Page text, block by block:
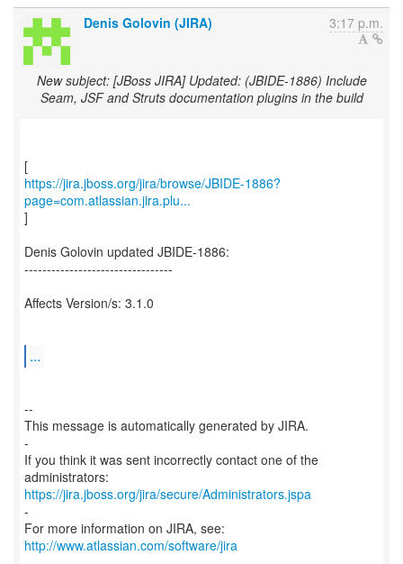
Denis Golovin (JIRA) 3:17 p.m.
New subject: [JBoss JIRA] Updated: (JBIDE-1886) Include
Seam, JSF and Struts documentation plugins in the build
https://jira.jboss.org/jira/browse/JBIDE-1886?
page=com.atlassian.jira.plu...
]
Denis Golovin updated JBIDE-1886:
---------------------------------
Affects Version/s: 3.1.0
...
--
This message is automatically generated by JIRA.
-
If you think it was sent incorrectly contact one of the
https://jira.jboss.org/jira/secure/Administrators.jspa
-
For more information on JIRA, see:
http://www.atlassian.com/software/jira